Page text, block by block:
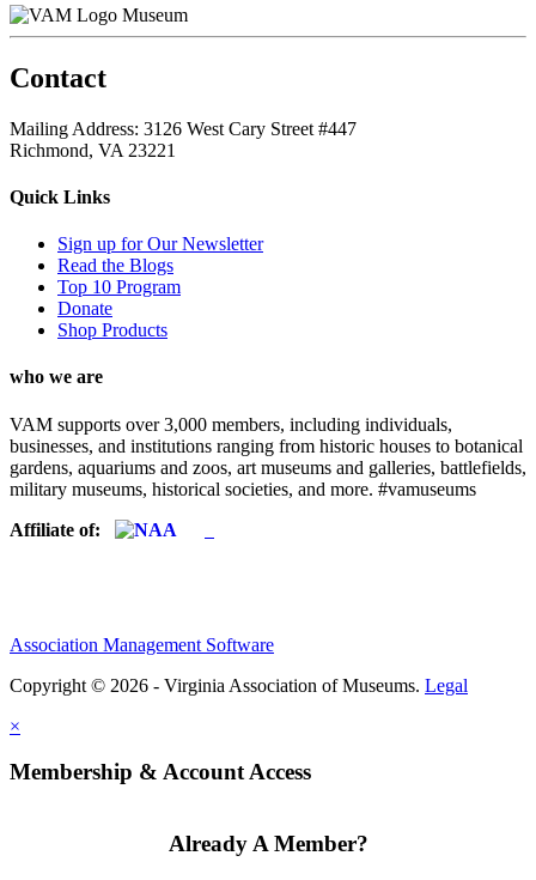
Museum
Contact
Mailing Address: 3126 West Cary Street #447
Richmond, VA 23221
Quick Links
Sign up for Our Newsletter
Read the Blogs
Top 10 Program
Donate
Shop Products
who we are
VAM supports over 3,000 members, including individuals,
businesses, and institutions ranging from historic houses to botanical
gardens, aquariums and zoos, art museums and galleries, battlefields,
military museums, historical societies, and more. #vamuseums
Affiliate of:
Association Management Software
Copyright © 2026 - Virginia Association of Museums. Legal
×
Membership & Account Access
Already A Member?